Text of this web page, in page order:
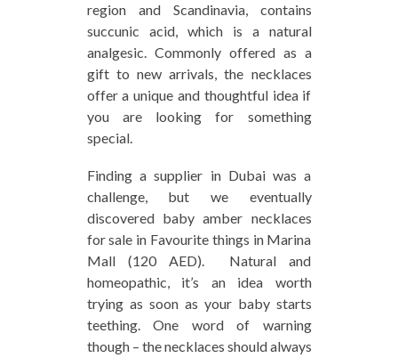
region and Scandinavia, contains
succunic acid, which is a natural
analgesic. Commonly offered as a
gift to new arrivals, the necklaces
offer a unique and thoughtful idea if
you are looking for something
special.
Finding a supplier in Dubai was a
challenge, but we eventually
discovered baby amber necklaces
for sale in Favourite things in Marina
Mall (120 AED). Natural and
homeopathic, it’s an idea worth
trying as soon as your baby starts
teething. One word of warning
though – the necklaces should always